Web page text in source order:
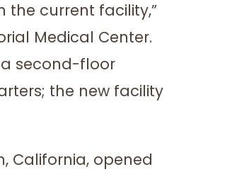
the current facility,”
Medical Center.
a second-floor
the new facility
California, opened